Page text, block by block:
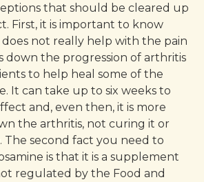
that should be cleared up
First, it is important to know
not really help with the pain
down the progression of arthritis
to help heal some of the
It can take up to six weeks to
and, even then, it is more
the arthritis, not curing it or
The second fact you need to
is that it is a supplement
regulated by the Food and